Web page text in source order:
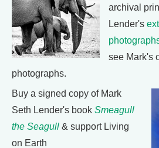
archival
Lender's
see Mark's
photographs.
Buy a signed copy of Mark
Seth Lender's book Smeagull
the Seagull & support Living
on Earth